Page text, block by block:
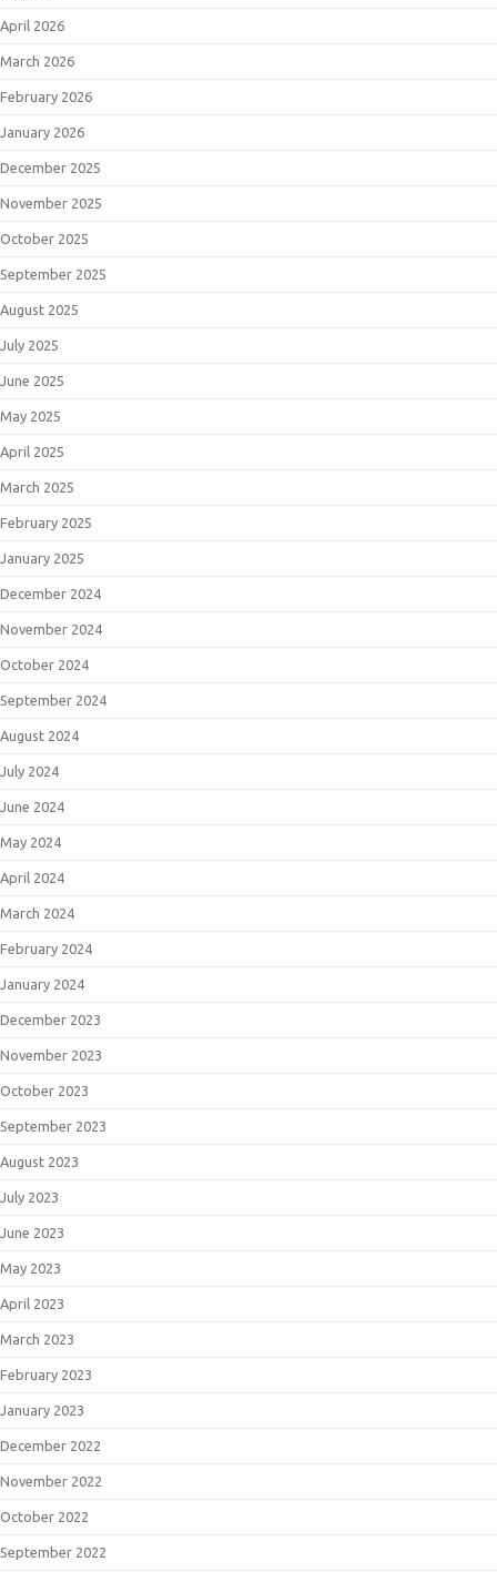
April 2026
March 2026
February 2026
January 2026
December 2025
November 2025
October 2025
September 2025
August 2025
July 2025
June 2025
May 2025
April 2025
March 2025
February 2025
January 2025
December 2024
November 2024
October 2024
September 2024
August 2024
July 2024
June 2024
May 2024
April 2024
March 2024
February 2024
January 2024
December 2023
November 2023
October 2023
September 2023
August 2023
July 2023
June 2023
May 2023
April 2023
March 2023
February 2023
January 2023
December 2022
November 2022
October 2022
September 2022